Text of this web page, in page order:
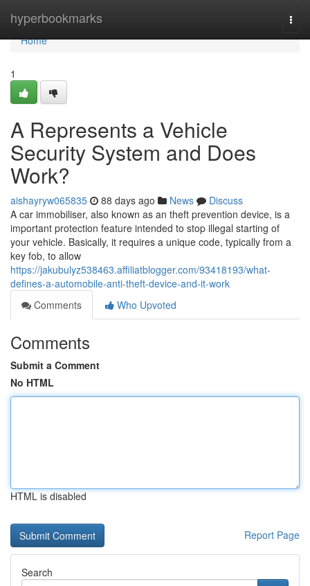
hyperbookmarks
Home
Home
1
A Represents a Vehicle
Security System and Does
Work?
aishayryw065835 88 days ago News
Discuss
A car immobiliser, also known as an theft prevention device, is a
important protection feature intended to stop illegal starting of
your vehicle. Basically, it requires a unique code, typically from a
key fob, to allow
https://jakubulyz538463.affiliatblogger.com/93418193/what-
defines-a-automobile-anti-theft-device-and-it-work
Comments
Who Upvoted
Comments
Submit a Comment
No HTML
HTML is disabled
Report Page
Search